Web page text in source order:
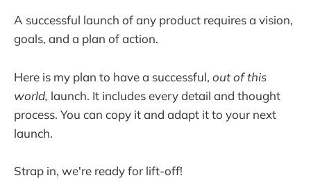
A successful launch of any product requires a vision,
goals, and a plan of action.
Here is my plan to have a successful, out of this
world, launch. It includes every detail and thought
process. You can copy it and adapt it to your next
launch.
Strap in, we're ready for lift-off!